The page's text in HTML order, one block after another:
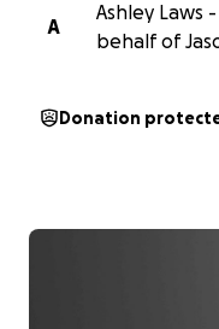
A
Ashley Laws
behalf of
Donation